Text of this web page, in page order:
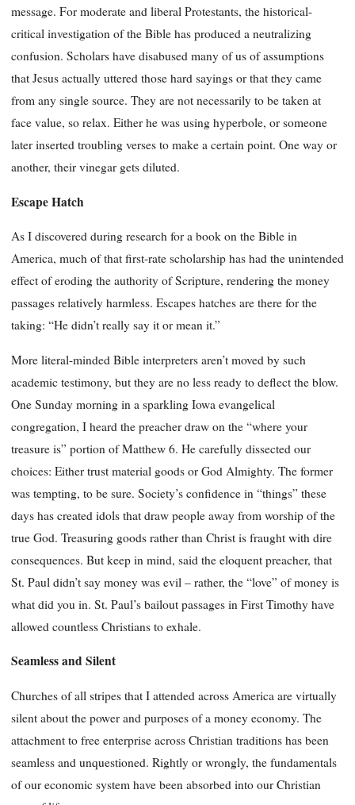
message. For moderate and liberal Protestants, the historical-
critical investigation of the Bible has produced a neutralizing
confusion. Scholars have disabused many of us of assumptions
that Jesus actually uttered those hard sayings or that they came
from any single source. They are not necessarily to be taken at
face value, so relax. Either he was using hyperbole, or someone
later inserted troubling verses to make a certain point. One way or
another, their vinegar gets diluted.
Escape Hatch
As I discovered during research for a book on the Bible in
America, much of that first-rate scholarship has had the unintended
effect of eroding the authority of Scripture, rendering the money
passages relatively harmless. Escapes hatches are there for the
taking: “He didn’t really say it or mean it.”
More literal-minded Bible interpreters aren’t moved by such
academic testimony, but they are no less ready to deflect the blow.
One Sunday morning in a sparkling Iowa evangelical
congregation, I heard the preacher draw on the “where your
treasure is” portion of Matthew 6. He carefully dissected our
choices: Either trust material goods or God Almighty. The former
was tempting, to be sure. Society’s confidence in “things” these
days has created idols that draw people away from worship of the
true God. Treasuring goods rather than Christ is fraught with dire
consequences. But keep in mind, said the eloquent preacher, that
St. Paul didn’t say money was evil – rather, the “love” of money is
what did you in. St. Paul’s bailout passages in First Timothy have
allowed countless Christians to exhale.
Seamless and Silent
Churches of all stripes that I attended across America are virtually
silent about the power and purposes of a money economy. The
attachment to free enterprise across Christian traditions has been
seamless and unquestioned. Rightly or wrongly, the fundamentals
of our economic system have been absorbed into our Christian